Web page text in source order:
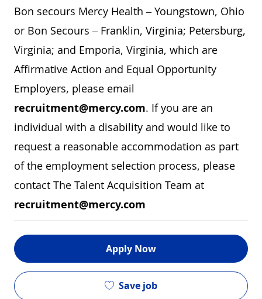
Bon secours Mercy Health – Youngstown, Ohio
or Bon Secours – Franklin, Virginia; Petersburg,
Virginia; and Emporia, Virginia, which are
Affirmative Action and Equal Opportunity
Employers, please email
recruitment@mercy.com. If you are an
individual with a disability and would like to
request a reasonable accommodation as part
of the employment selection process, please
contact The Talent Acquisition Team at
recruitment@mercy.com
Apply Now
Save job